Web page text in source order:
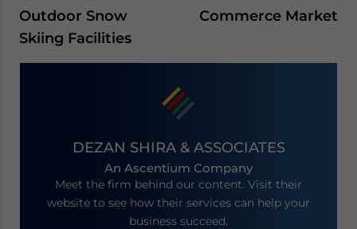
Outdoor Snow
Skiing Facilities
Commerce Market
DEZAN SHIRA & ASSOCIATES
An Ascentium Company
Meet the firm behind our content. Visit their
website to see how their services can help your
business succeed.